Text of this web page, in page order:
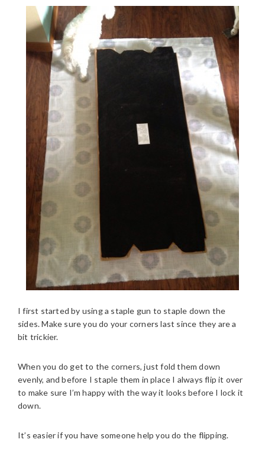
I first started by using a staple gun to staple down the
sides. Make sure you do your corners last since they are a
bit trickier.
When you do get to the corners, just fold them down
evenly, and before I staple them in place I always flip it over
to make sure I’m happy with the way it looks before I lock it
down.
It’s easier if you have someone help you do the flipping.